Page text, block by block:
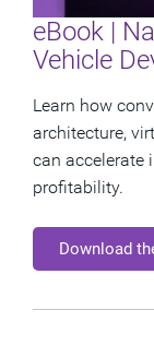
eBook |
Vehicle
Learn how
architecture,
can accelerate
profitability.
Download